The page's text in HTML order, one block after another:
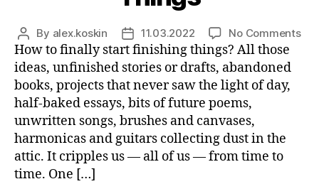
Post
author
By alex.koskin
Post
date
11.03.2022 No Commentson
How to finally start finishing things? All those
ideas, unfinished stories or drafts, abandoned
books, projects that never saw the light of day,
half-baked essays, bits of future poems,
unwritten songs, brushes and canvases,
harmonicas and guitars collecting dust in the
attic. It cripples us — all of us — from time to
time. One […]